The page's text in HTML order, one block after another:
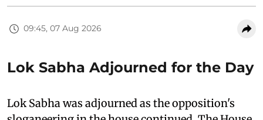
09:45, 07 Aug 2026
Lok Sabha Adjourned for the Day
Lok Sabha was adjourned as the opposition's